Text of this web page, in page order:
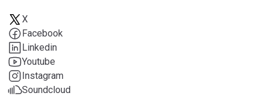
X
Facebook
Linkedin
Youtube
Instagram
Soundcloud